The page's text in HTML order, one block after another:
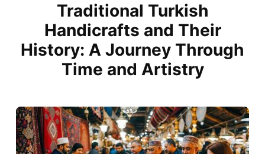
Traditional Turkish
Handicrafts and Their
History: A Journey Through
Time and Artistry